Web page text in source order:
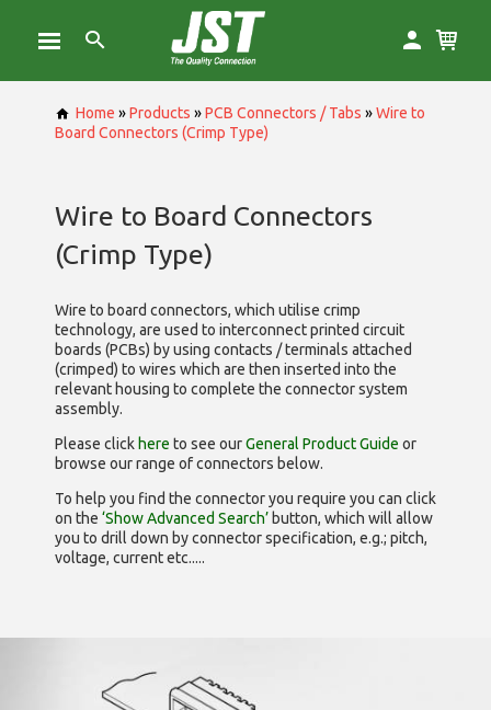
Home »Products »PCB Connectors / Tabs »Wire to
Board Connectors (Crimp Type)
Wire to Board Connectors
(Crimp Type)
Wire to board connectors, which utilise crimp
technology, are used to interconnect printed circuit
boards (PCBs) by using contacts / terminals attached
(crimped) to wires which are then inserted into the
relevant housing to complete the connector system
assembly.
Please click here to see ourGeneral Product Guide or
browse our range ofconnectors below.
To help you find the connector you require you can click
on the ‘Show Advanced Search’ button, which will allow
you to drill down by connector specification, e.g.; pitch,
voltage, current etc.....